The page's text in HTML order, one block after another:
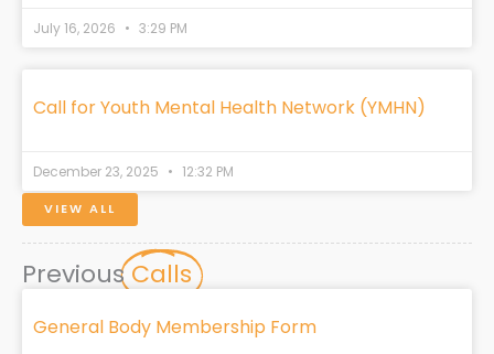
July 16, 2026 3:29 PM
Call for Youth Mental Health Network (YMHN)
December 23, 2025 12:32 PM
VIEW ALL
Previous Calls
General Body Membership Form